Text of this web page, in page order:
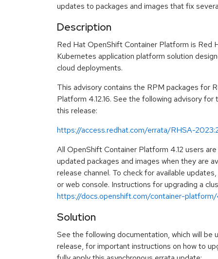
updates to packages and images that fix
Description
Red Hat OpenShift Container Platform is Red
Kubernetes application platform solution
cloud deployments.
This advisory contains the RPM packages for
Platform 4.12.16. See the following advisory
this release:
https://access.redhat.com/errata/RHSA-
All OpenShift Container Platform 4.12 users
updated packages and images when they are
release channel. To check for available
or web console. Instructions for upgrading a
https://docs.openshift.com/container-
Solution
See the following documentation, which will be
release, for important instructions on how to